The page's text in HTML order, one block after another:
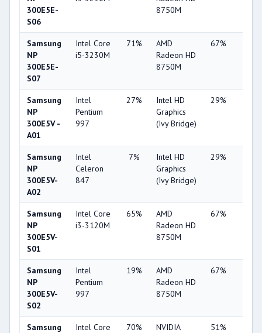
300E5E-
S06
8750M
Samsung
NP
300E5E-
S07
Intel Core
i5-3230M
71%
AMD
Radeon HD
8750M
67%
Samsung
NP
300E5V -
A01
Intel
Pentium
997
27%
Intel HD
Graphics
(Ivy Bridge)
29%
Samsung
NP
300E5V-
A02
Intel
Celeron
847
7%
Intel HD
Graphics
(Ivy Bridge)
29%
Samsung
NP
300E5V-
S01
Intel Core
i3-3120M
65%
AMD
Radeon HD
8750M
67%
Samsung
NP
300E5V-
S02
Intel
Pentium
997
19%
AMD
Radeon HD
8750M
67%
Samsung
Intel Core
70%
NVIDIA
51%